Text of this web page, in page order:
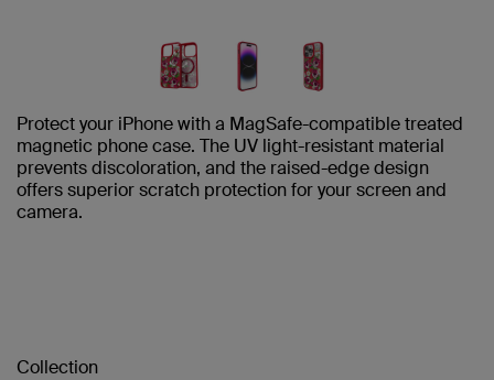
Protect your iPhone with a MagSafe-compatible treated
magnetic phone case. The UV light-resistant material
prevents discoloration, and the raised-edge design
offers superior scratch protection for your screen and
camera.
Collection